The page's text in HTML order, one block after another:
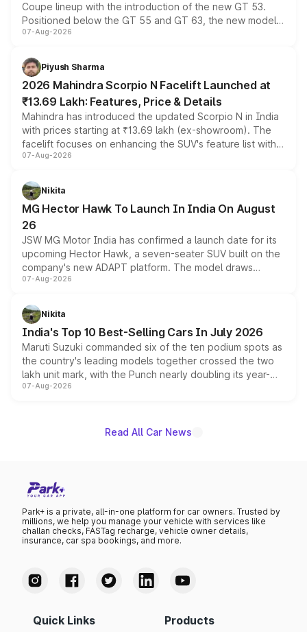
Coupe lineup with the introduction of the new GT 53.
Positioned below the GT 55 and GT 63, the new model
combines dual-motor all-wheel drive, a high-performance
more accessible entry point into the brand's latest
electric performance sedan range.
07-Aug-2026
Piyush Sharma
2026 Mahindra Scorpio N Facelift Launched at
₹13.69 Lakh: Features, Price & Details
Mahindra has introduced the updated Scorpio N in India
with prices starting at ₹13.69 lakh (ex-showroom). The
facelift focuses on enhancing the SUV's feature list with a
panoramic sunroof, larger digital displays, Level 2 ADAS
petrol and diesel engine options without any mechanical
changes.
07-Aug-2026
Nikita
MG Hector Hawk To Launch In India On August
26
JSW MG Motor India has confirmed a launch date for its
upcoming Hector Hawk, a seven-seater SUV built on the
company's new ADAPT platform. The model draws
heavily from the Wuling Starlight 560 sold overseas and
in hybrid powertrain options, positioning it above the
existing Hector in the brand's India lineup.
07-Aug-2026
Nikita
India's Top 10 Best-Selling Cars In July 2026
Maruti Suzuki commanded six of the ten podium spots as
the country's leading models together crossed the two
lakh unit mark, with the Punch nearly doubling its year-
on-year volumes to stand out as the fastest-growing
07-Aug-2026
Read All Car News
Park+ is a private, all-in-one platform for car owners. Trusted by
millions, we help you manage your vehicle with services like
challan checks, FASTag recharge, vehicle owner details,
insurance, car spa bookings, and more.
Quick Links Products